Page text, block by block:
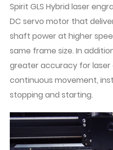
Spirit GLS Hybrid laser
DC servo motor that
shaft power at higher
same frame size. In
greater accuracy for
continuous movement,
stopping and starting.